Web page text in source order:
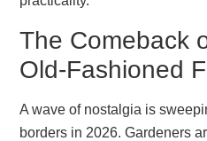
The Comeback
Old-Fashioned
A wave of nostalgia is
borders in 2026. Gardeners